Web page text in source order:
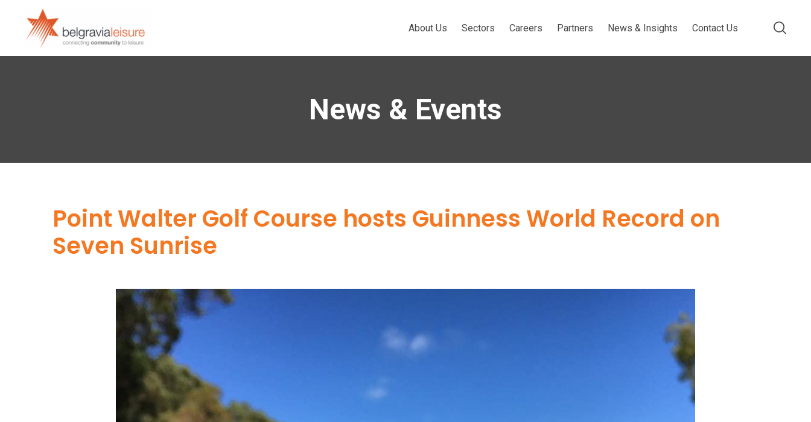
About Us Sectors Careers Partners News & Insights Contact Us
News & Events
Point Walter Golf Course hosts Guinness World Record on
Seven Sunrise